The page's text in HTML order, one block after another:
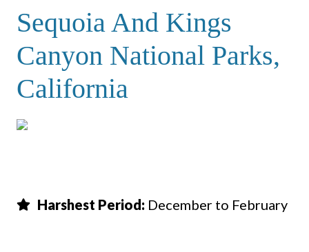
Sequoia And Kings
Canyon National Parks,
California
Harshest Period: December to February